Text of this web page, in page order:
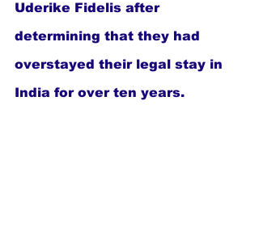
Uderike Fidelis after
determining that they had
overstayed their legal stay in
India for over ten years.